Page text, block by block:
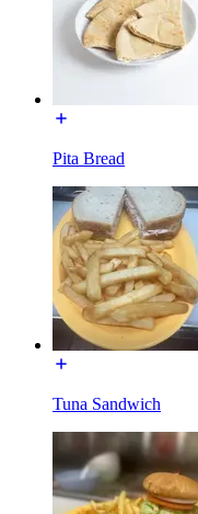
Pita Bread
Tuna Sandwich